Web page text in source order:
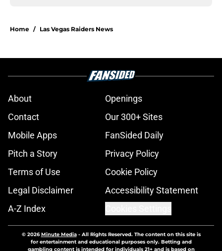
Home / Las Vegas Raiders News
About
Openings
Contact
Our 300+ Sites
Mobile Apps
FanSided Daily
Pitch a Story
Privacy Policy
Terms of Use
Cookie Policy
Legal Disclaimer
Accessibility Statement
A-Z Index
© 2026Minute Media- All Rights Reserved. The content on this site is
for entertainment and educational purposes only. Betting and
gambling content is intended for individuals 21+ and is based on